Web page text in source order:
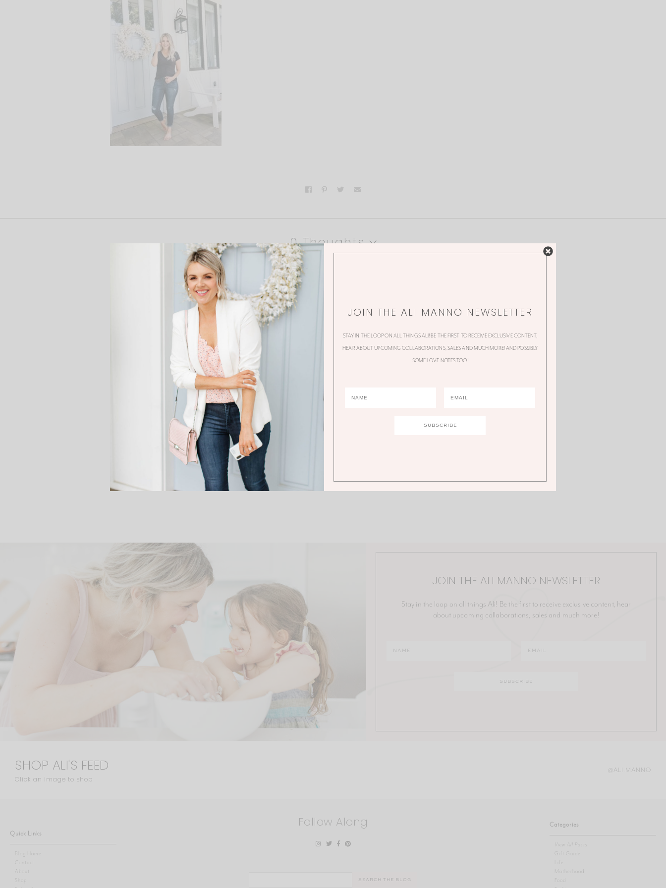
0 Thoughts
JOIN THE ALI MANNO NEWSLETTER
Stay in the loop on all things Ali! Be the first to receive exclusive content, hear
about upcoming collaborations, sales and much more!
SHOP ALI'S FEED
Click an image to shop
@ALI.MANNO
Quick Links
Blog Home
Contact
About
Shop
Follow Along Categories
View All Posts
Gift Guide
Motherhood
JOIN THE ALI MANNO NEWSLETTER
STAY IN THE LOOP ON ALL THINGS ALI! BE THE FIRST TO RECEIVE EXCLUSIVE CONTENT,
HEAR ABOUT UPCOMING COLLABORATIONS, SALES AND MUCH MORE! AND POSSIBLY
SOME LOVE NOTES TOO!